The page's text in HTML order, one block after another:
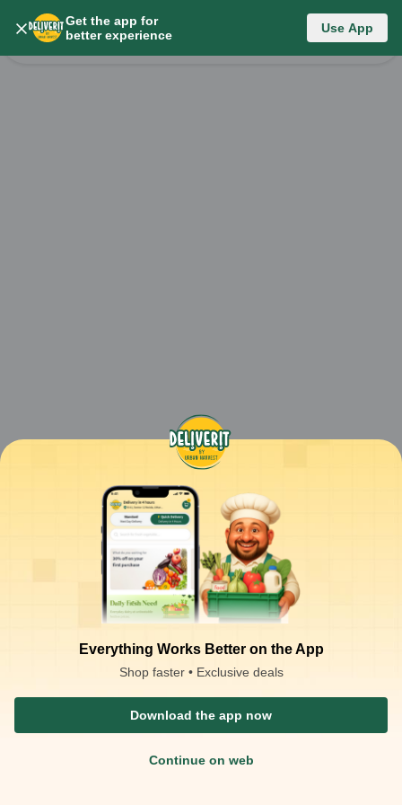
Get the app for
better experience
Use App
Everything Works Better on the App
Shop faster • Exclusive deals
Download the app now
Continue on web
Category List
Change Category